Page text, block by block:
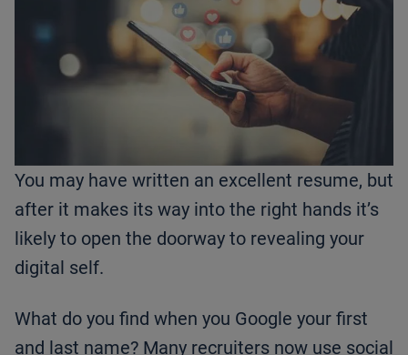
You may have written an excellent resume, but
after it makes its way into the right hands it’s
likely to open the doorway to revealing your
digital self.
What do you find when you Google your first
and last name? Many recruiters now use social